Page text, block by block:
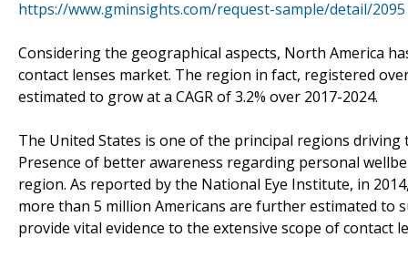
https://www.gminsights.com/request-sample/detail/2095
Considering the geographical aspects, North America
contact lenses market. The region in fact, registered
estimated to grow at a CAGR of 3.2% over 2017-2024.
The United States is one of the principal regions
Presence of better awareness regarding personal
region. As reported by the National Eye Institute, in
more than 5 million Americans are further estimated to
provide vital evidence to the extensive scope of contact